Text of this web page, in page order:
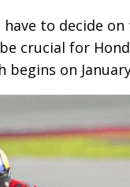
to decide
crucial for
on